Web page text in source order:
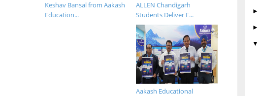
ALLEN Chandigarh
Students Deliver E...
Keshav Bansal from Aakash
Education...
Aakash Educational
►
►
▼